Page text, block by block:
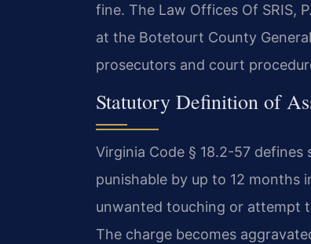
fine. The Law Offices Of SRIS,
at the Botetourt County
prosecutors and court
Statutory Definition of
Virginia Code § 18.2-57 defines
punishable by up to 12 months
unwanted touching or attempt
The charge becomes